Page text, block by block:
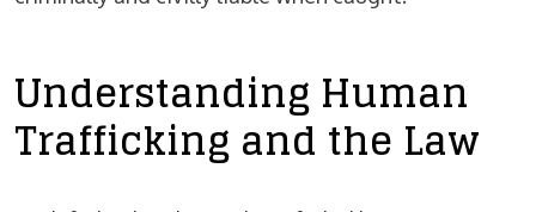
Understanding Human
Trafficking and the Law